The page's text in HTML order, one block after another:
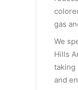
gas
We
Hills
taking
and